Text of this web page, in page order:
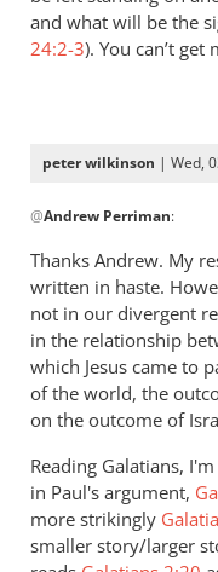
and
the
by
wilkinson
and what will be the
24:2-3). You can’t
peter wilkinson | Wed,
reply
to
Re:
Kevin
DeYoung,
Rob
Bell,
and
the
argument
about
hell
@Andrew Perriman:
Thanks Andrew. My
written in haste.
not in our divergent
in the relationship
which Jesus came to
of the world, the
on the outcome of
Reading Galatians,
in Paul's argument,
more strikingly
smaller story/larger